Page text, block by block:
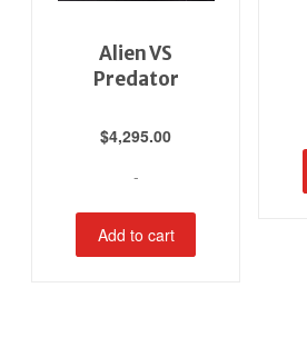
Alien VS
Predator
$4,295.00
-
Add to cart